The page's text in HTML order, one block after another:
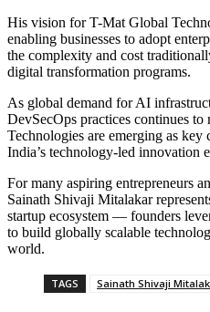
His vision for T-Mat Global
enabling businesses to adopt
the complexity and cost
digital transformation programs.
As global demand for AI
DevSecOps practices continues
Technologies are emerging as
India’s technology-led innovation
For many aspiring entrepreneurs
Sainath Shivaji Mitalakar
startup ecosystem — founders
to build globally scalable
world.
TAGS Sainath Shivaji